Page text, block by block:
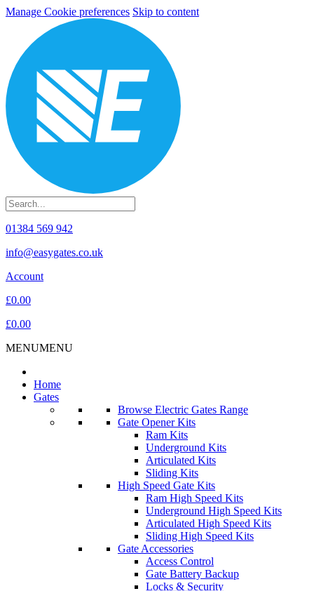
Manage Cookie preferences Skip to content
01384 569 942
info@easygates.co.uk
Account
£0.00
£0.00
MENUMENU
Home
Gates
Browse Electric Gates Range
Gate Opener Kits
Ram Kits
Underground Kits
Articulated Kits
Sliding Kits
High Speed Gate Kits
Ram High Speed Kits
Underground High Speed Kits
Articulated High Speed Kits
Sliding High Speed Kits
Gate Accessories
Access Control
Gate Battery Backup
Locks & Security